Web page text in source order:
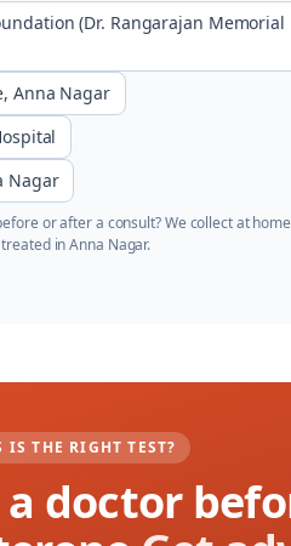
(Dr. Rangarajan Memorial
Anna Nagar
Nagar
or after a consult? We collect at home
treated inAnna Nagar.
IS THE RIGHT TEST?
doctor